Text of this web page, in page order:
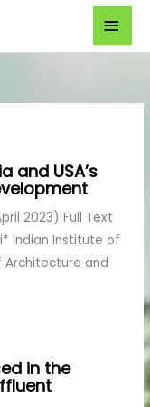
and USA’s
2023) Full Text
Indian Institute of
Architecture and
in the